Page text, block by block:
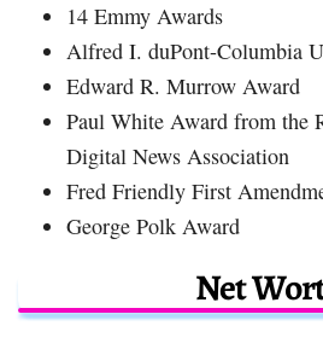
14 Emmy Awards
Alfred I. duPont-Columbia
Edward R. Murrow Award
Paul White Award from the
Digital News Association
Fred Friendly First
George Polk Award
Net